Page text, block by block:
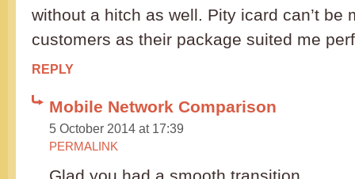
without a hitch as well. Pity icard can’t be
customers as their package suited me
REPLY
Mobile Network Comparison
5 October 2014 at 17:39
PERMALINK